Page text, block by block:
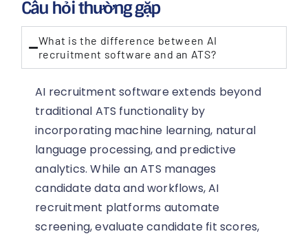
Câu hỏi thường gặp
What is the difference between AI
recruitment software and an ATS?
AI recruitment software extends beyond
traditional ATS functionality by
incorporating machine learning, natural
language processing, and predictive
analytics. While an ATS manages
candidate data and workflows, AI
recruitment platforms automate
screening, evaluate candidate fit scores,